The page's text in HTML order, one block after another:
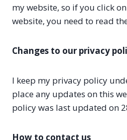
my website, so if you click
website, you need to read
Changes to our privacy
I keep my privacy policy
place any updates on this
policy was last updated on
How to contact us